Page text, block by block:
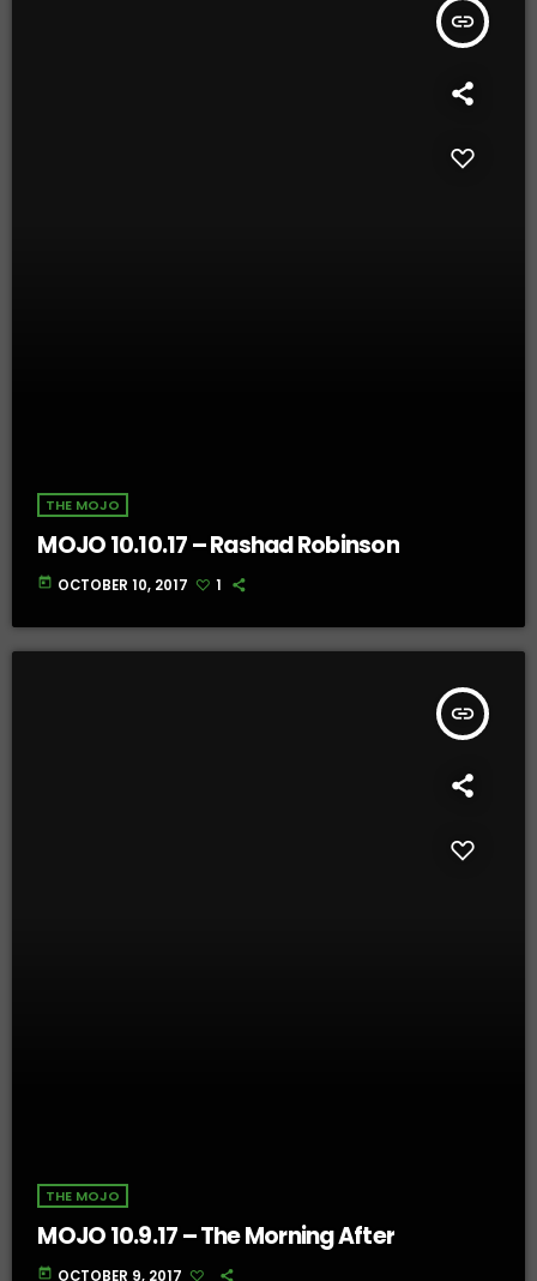
insert_link
THE MOJO
MOJO 10.10.17 – Rashad Robinson
today OCTOBER 10, 2017 1
insert_link
THE MOJO
MOJO 10.9.17 – The Morning After
today OCTOBER 9, 2017